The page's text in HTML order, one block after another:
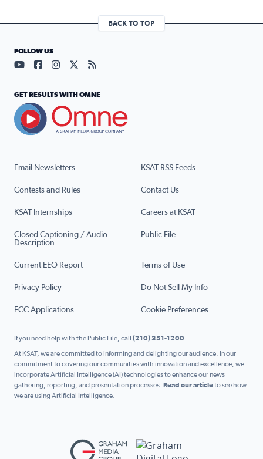
BACK TO TOP
Email Newsletters KSAT RSS Feeds
Contests and Rules Contact Us
KSAT Internships Careers at KSAT
Closed Captioning / Audio
Description
Public File
Current EEO Report Terms of Use
Privacy Policy Do Not Sell My Info
FCC Applications Cookie Preferences
FOLLOW US
Visit our YouTube page (opens in a new tab)
Visit our Facebook page (opens in a new tab)
Visit our Instagram page (opens in a new tab)
Visit our X page (opens in a new tab)
Visit our RSS Feed page (opens in a
GET RESULTS WITH OMNE
If you need help with the Public File, call (210) 351-1200
At KSAT, we are committed to informing and delighting our audience. In our
commitment to covering our communities with innovation and excellence, we
incorporate Artificial Intelligence (AI) technologies to enhance our news
gathering, reporting, and presentation processes. Read our articleto see how
we are using Artificial Intelligence.